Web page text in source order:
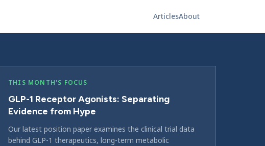
ArticlesAbout
THIS MONTH'S FOCUS
GLP-1 Receptor Agonists: Separating
Evidence from Hype
Our latest position paper examines the clinical trial data
behind GLP-1 therapeutics, long-term metabolic